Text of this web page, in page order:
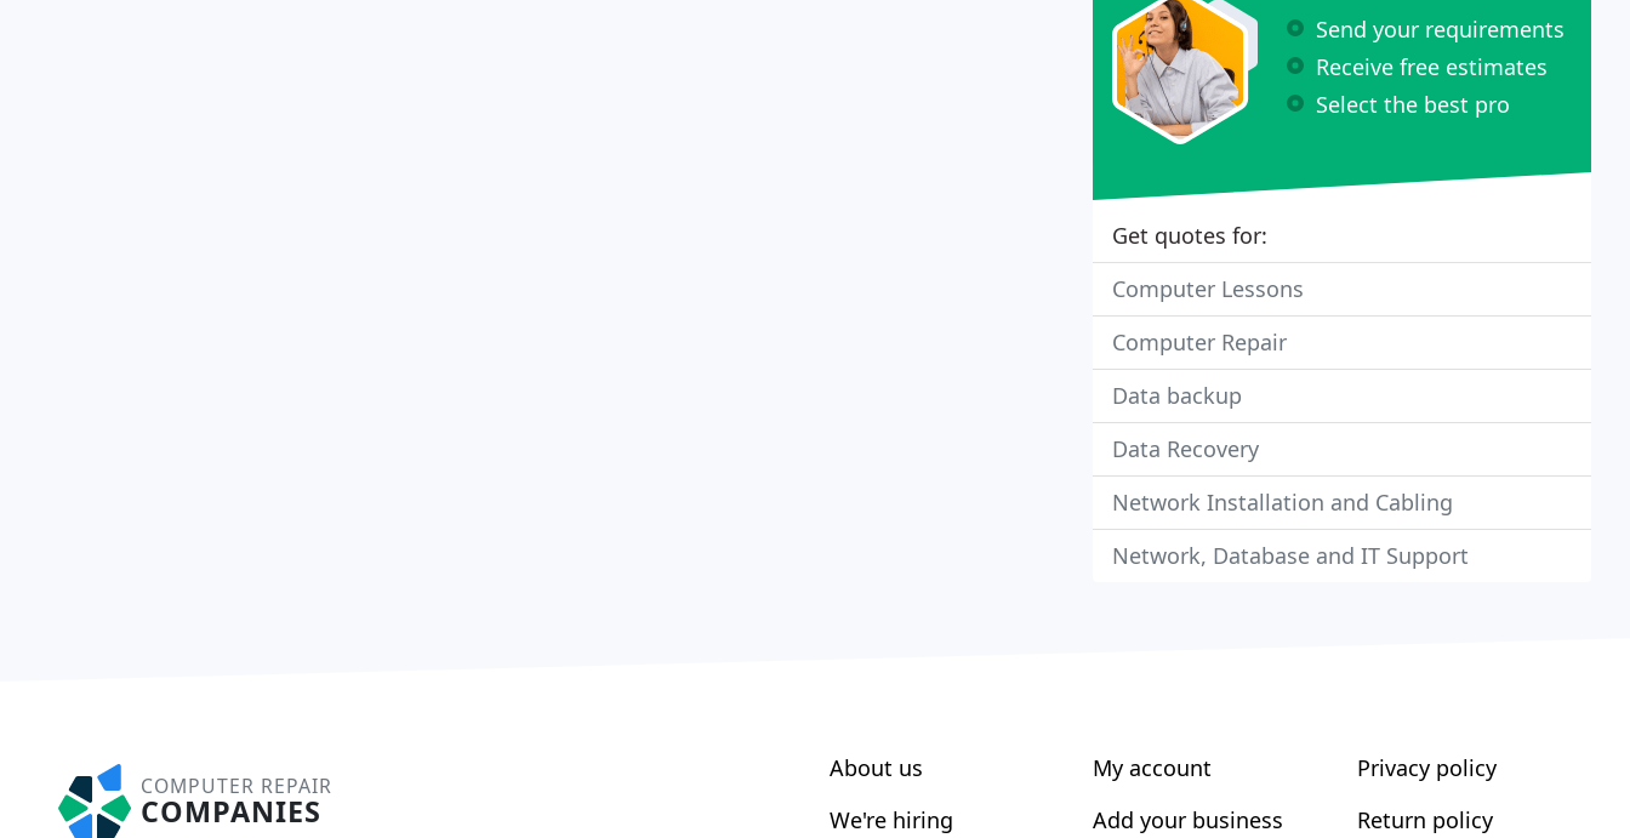
Send your requirements
Receive free estimates
Select the best pro
Get quotes for:
Computer Lessons
Computer Repair
Data backup
Data Recovery
Network Installation and Cabling
Network, Database and IT Support
COMPUTER REPAIR
COMPANIES
About us
We're hiring
My account
Add your business
Privacy policy
Return policy